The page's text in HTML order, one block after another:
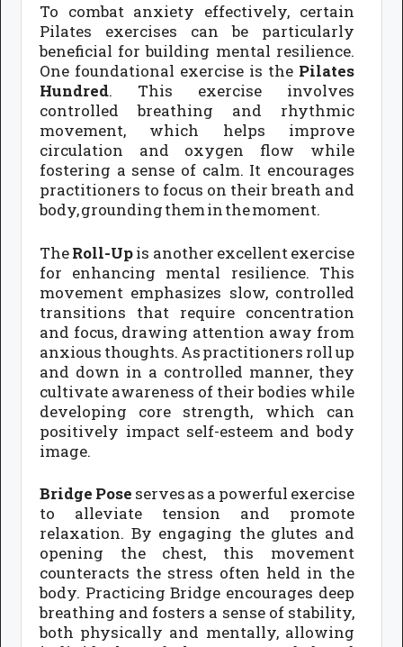
To combat anxiety effectively, certain
Pilates exercises can be particularly
beneficial for building mental resilience.
One foundational exercise is the Pilates
Hundred. This exercise involves
controlled breathing and rhythmic
movement, which helps improve
circulation and oxygen flow while
fostering a sense of calm. It encourages
practitioners to focus on their breath and
body, grounding them in the moment.
TheRoll-Upis another excellent exercise
for enhancing mental resilience. This
movement emphasizes slow, controlled
transitions that require concentration
and focus, drawing attention away from
anxious thoughts. As practitioners roll up
and down in a controlled manner, they
cultivate awareness of their bodies while
developing core strength, which can
positively impact self-esteem and body
image.
Bridge Pose serves as a powerful exercise
to alleviate tension and promote
relaxation. By engaging the glutes and
opening the chest, this movement
counteracts the stress often held in the
body. Practicing Bridge encourages deep
breathing and fosters a sense of stability,
both physically and mentally, allowing